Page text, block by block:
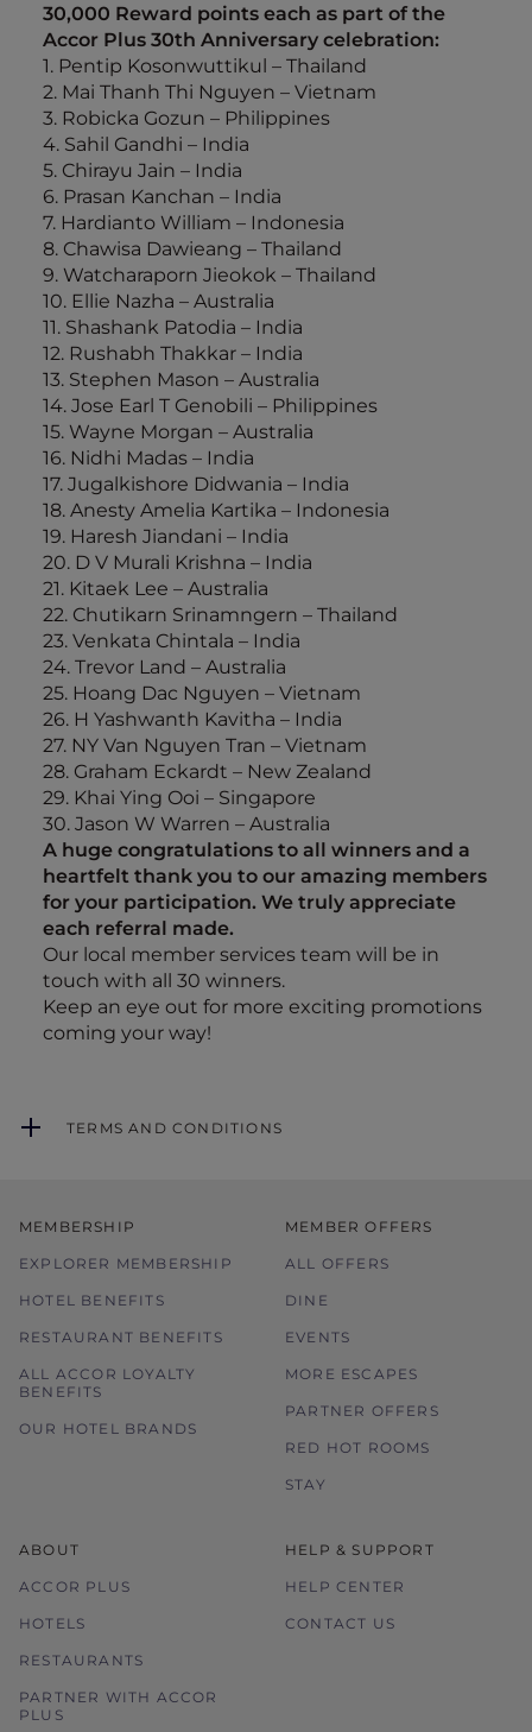
30,000 Reward points each as part of the
Accor Plus 30th Anniversary celebration:
1. Pentip Kosonwuttikul – Thailand
2. Mai Thanh Thi Nguyen – Vietnam
3. Robicka Gozun – Philippines
4. Sahil Gandhi – India
5. Chirayu Jain – India
6. Prasan Kanchan – India
7. Hardianto William – Indonesia
8. Chawisa Dawieang – Thailand
9. Watcharaporn Jieokok – Thailand
10. Ellie Nazha – Australia
11. Shashank Patodia – India
12. Rushabh Thakkar – India
13. Stephen Mason – Australia
14. Jose Earl T Genobili – Philippines
15. Wayne Morgan – Australia
16. Nidhi Madas – India
17. Jugalkishore Didwania – India
18. Anesty Amelia Kartika – Indonesia
19. Haresh Jiandani – India
20. D V Murali Krishna – India
21. Kitaek Lee – Australia
22. Chutikarn Srinamngern – Thailand
23. Venkata Chintala – India
24. Trevor Land – Australia
25. Hoang Dac Nguyen – Vietnam
26. H Yashwanth Kavitha – India
27. NY Van Nguyen Tran – Vietnam
28. Graham Eckardt – New Zealand
29. Khai Ying Ooi – Singapore
30. Jason W Warren – Australia
A huge congratulations to all winners and a
heartfelt thank you to our amazing members
for your participation. We truly appreciate
each referral made.
Our local member services team will be in
touch with all 30 winners.
Keep an eye out for more exciting promotions
coming your way!
TERMS AND CONDITIONS
MEMBERSHIP
EXPLORER MEMBERSHIP
HOTEL BENEFITS
RESTAURANT BENEFITS
ALL ACCOR LOYALTY
BENEFITS
OUR HOTEL BRANDS
MEMBER OFFERS
ALL OFFERS
DINE
EVENTS
MORE ESCAPES
PARTNER OFFERS
RED HOT ROOMS
STAY
ABOUT
ACCOR PLUS
HOTELS
RESTAURANTS
PARTNER WITH ACCOR
PLUS
HELP & SUPPORT
HELP CENTER
CONTACT US